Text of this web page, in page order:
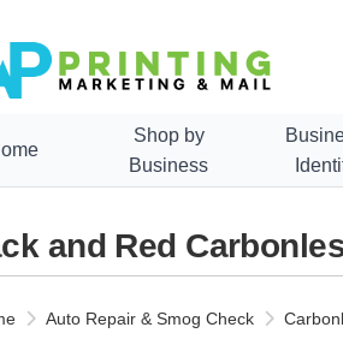
Shop by
Business
and Red
Auto Repair & Smog Check